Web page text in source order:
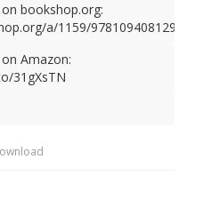
on bookshop.org:
a/1159/9781094081298
on Amazon:
31gXsTN